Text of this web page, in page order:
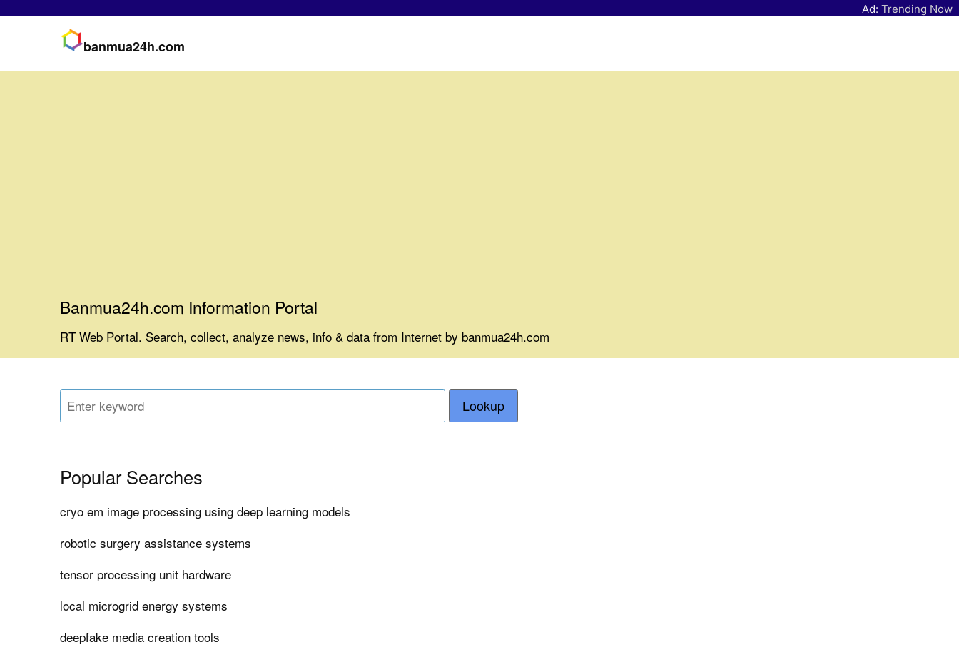
Ad: Trending Now
banmua24h.com
Banmua24h.com Information Portal
RT Web Portal. Search, collect, analyze news, info & data from Internet by banmua24h.com
Lookup
Popular Searches
cryo em image processing using deep learning models
robotic surgery assistance systems
tensor processing unit hardware
local microgrid energy systems
deepfake media creation tools